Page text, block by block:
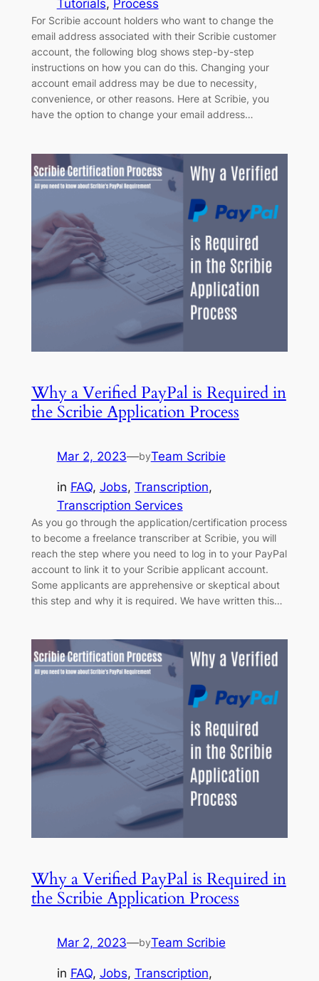
Tutorials, Process
For Scribie account holders who want to change the
email address associated with their Scribie customer
account, the following blog shows step-by-step
instructions on how you can do this. Changing your
account email address may be due to necessity,
convenience, or other reasons. Here at Scribie, you
have the option to change your email address…
Why a Verified PayPal is Required in
the Scribie Application Process
Mar 2, 2023—byTeam Scribie
in FAQ, Jobs, Transcription
Transcription Services
As you go through the application/certification process
to become a freelance transcriber at Scribie, you will
reach the step where you need to log in to your PayPal
account to link it to your Scribie applicant account.
Some applicants are apprehensive or skeptical about
this step and why it is required. We have written this…
Why a Verified PayPal is Required in
the Scribie Application Process
Mar 2, 2023—byTeam Scribie
in FAQ, Jobs, Transcription